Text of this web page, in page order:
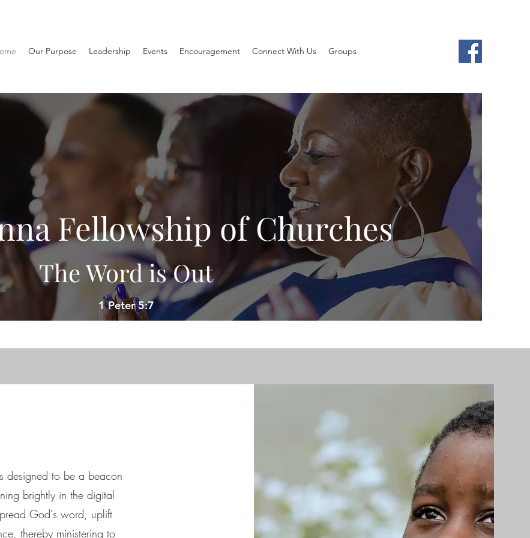
Our Purpose Leadership Events Encouragement Connect With Us Groups
Fellowship of Churches
The Word is Out
1 Peter 5:7
designed to be a beacon
brightly in the digital
God's word, uplift
thereby ministering to